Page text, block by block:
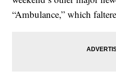
“Ambulance,” which